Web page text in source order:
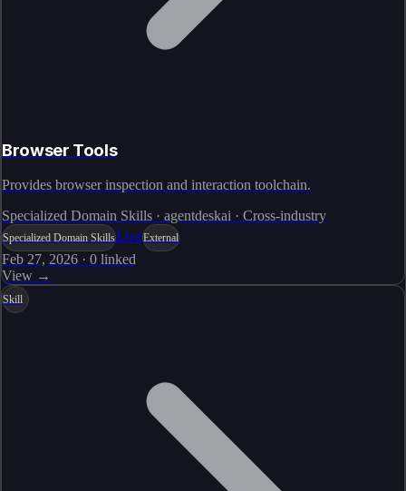
Browser Tools
Provides browser inspection and interaction toolchain.
Specialized Domain Skills · agentdeskai · Cross-industry
Specialized Domain SkillsLiveExternal
Feb 27, 2026 · 0 linked
View →
Skill